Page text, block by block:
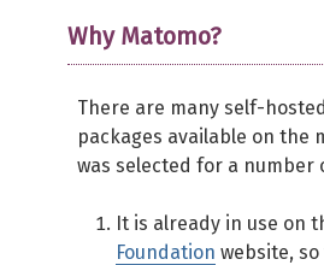
Why Matomo?
There are many self-
packages available on the
was selected for a number
It is already in use on
Foundation website,